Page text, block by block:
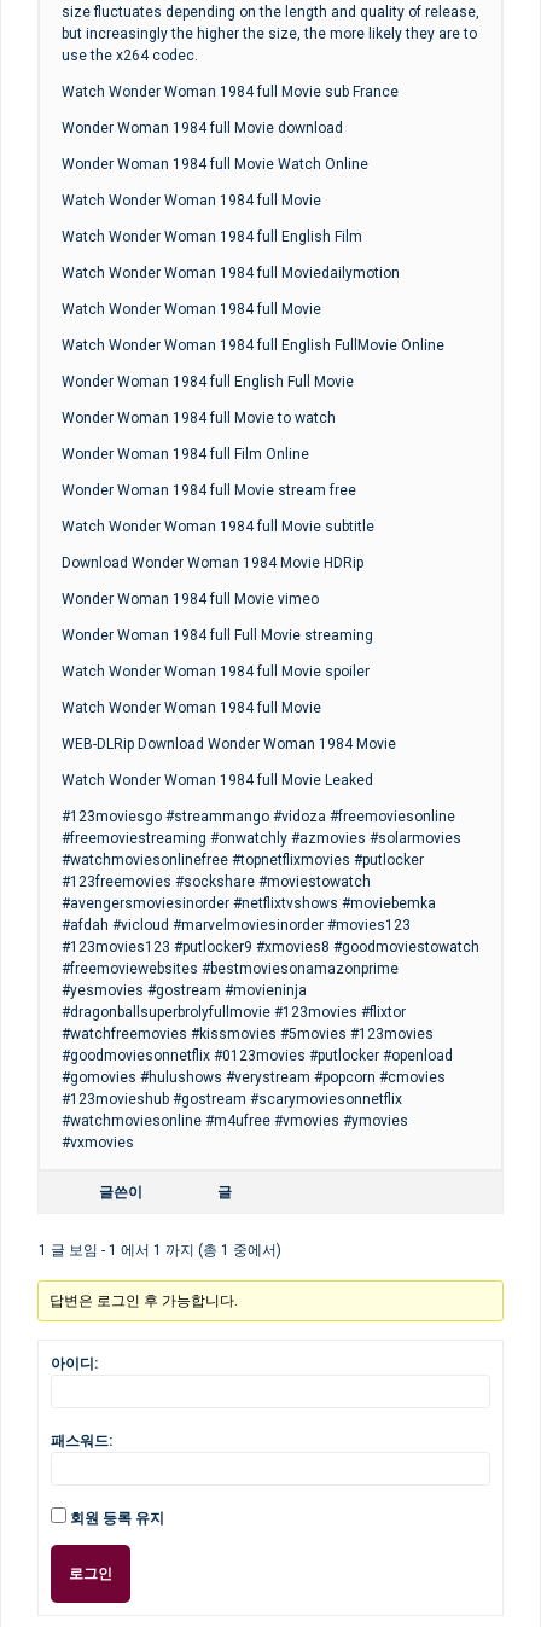
size fluctuates depending on the length and quality of release,
but increasingly the higher the size, the more likely they are to
use the x264 codec.
Watch Wonder Woman 1984 full Movie sub France
Wonder Woman 1984 full Movie download
Wonder Woman 1984 full Movie Watch Online
Watch Wonder Woman 1984 full Movie
Watch Wonder Woman 1984 full English Film
Watch Wonder Woman 1984 full Moviedailymotion
Watch Wonder Woman 1984 full Movie
Watch Wonder Woman 1984 full English FullMovie Online
Wonder Woman 1984 full English Full Movie
Wonder Woman 1984 full Movie to watch
Wonder Woman 1984 full Film Online
Wonder Woman 1984 full Movie stream free
Watch Wonder Woman 1984 full Movie subtitle
Download Wonder Woman 1984 Movie HDRip
Wonder Woman 1984 full Movie vimeo
Wonder Woman 1984 full Full Movie streaming
Watch Wonder Woman 1984 full Movie spoiler
Watch Wonder Woman 1984 full Movie
WEB-DLRip Download Wonder Woman 1984 Movie
Watch Wonder Woman 1984 full Movie Leaked
#123moviesgo #streammango #vidoza #freemoviesonline
#freemoviestreaming #onwatchly #azmovies #solarmovies
#watchmoviesonlinefree #topnetflixmovies #putlocker
#123freemovies #sockshare #moviestowatch
#avengersmoviesinorder #netflixtvshows #moviebemka
#afdah #vicloud #marvelmoviesinorder #movies123
#123movies123 #putlocker9 #xmovies8 #goodmoviestowatch
#freemoviewebsites #bestmoviesonamazonprime
#yesmovies #gostream #movieninja
#dragonballsuperbrolyfullmovie #123movies #flixtor
#watchfreemovies #kissmovies #5movies #123movies
#goodmoviesonnetflix #0123movies #putlocker #openload
#gomovies #hulushows #verystream #popcorn #cmovies
#123movieshub #gostream #scarymoviesonnetflix
#watchmoviesonline #m4ufree #vmovies #ymovies
#vxmovies
글쓴이 글
1 글 보임 - 1 에서 1 까지 (총 1 중에서)
답변은 로그인 후 가능합니다.
아이디:
패스워드:
회원 등록 유지
로그인